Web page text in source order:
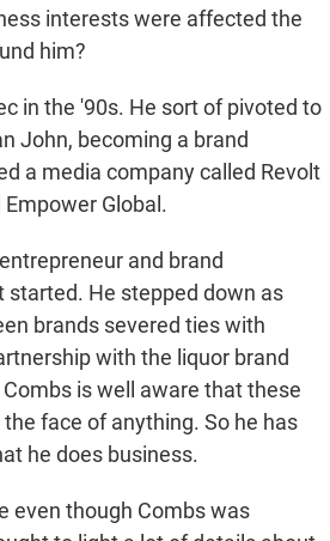
interests were affected the
him?
in the '90s. He sort of pivoted to
John, becoming a brand
a media company called Revolt
Global.
and brand
started. He stepped down as
brands severed ties with
with the liquor brand
is well aware that these
face of anything. So he has
he does business.
even though Combs was